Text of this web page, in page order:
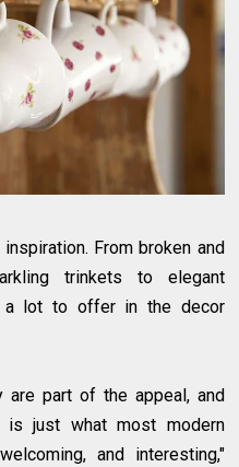
From broken and
trinkets to elegant
a lot to offer in the decor
are part of the appeal, and
just what most modern
and interesting,"